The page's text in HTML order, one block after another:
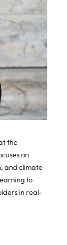
the
on
and climate
to
in real-